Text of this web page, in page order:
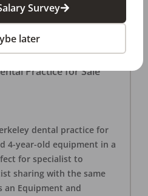
Practice for Sale
dental practice for
4-year-old equipment in a
for specialist to
sharing with the same
an Equipment and
Survey
later